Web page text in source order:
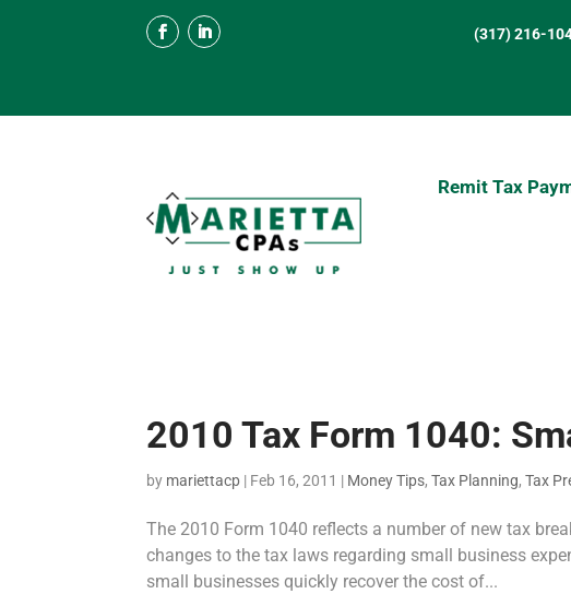
(317) 216-
Remit Tax
2010 Tax Form 1040:
by mariettacp | Feb 16, 2011 | Money Tips,Tax Planning,Tax
The 2010 Form 1040 reflects a number of new tax
changes to the tax laws regarding small business
small businesses quickly recover the cost of...